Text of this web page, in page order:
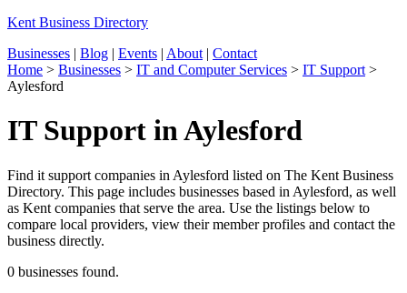
Kent Business Directory
Businesses | Blog | Events | About | Contact
Home > Businesses > IT and Computer Services > IT Support >
Aylesford
IT Support in Aylesford
Find it support companies in Aylesford listed on The Kent Business
Directory. This page includes businesses based in Aylesford, as well
as Kent companies that serve the area. Use the listings below to
compare local providers, view their member profiles and contact the
business directly.
0 businesses found.